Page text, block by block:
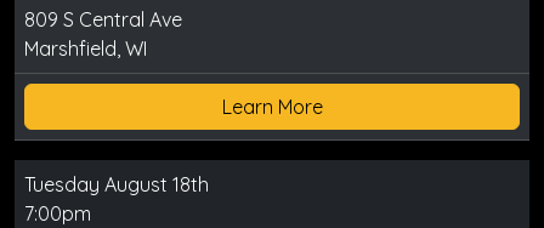
809 S Central Ave
Marshfield, WI
Learn More
Tuesday August 18th
7:00pm